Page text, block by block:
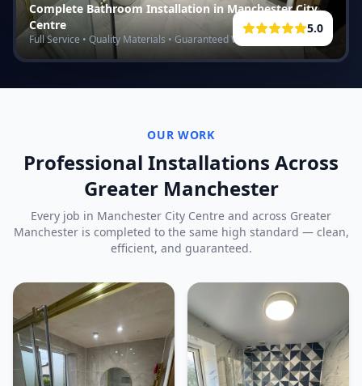
5.0
Complete Bathroom Installation inManchester City
Centre
Full Service • Quality Materials • Guaranteed Work
OUR WORK
Professional Installations Across
Greater Manchester
Every job in Manchester City Centre and across Greater
Manchester is completed to the same high standard — clean,
efficient, and guaranteed.